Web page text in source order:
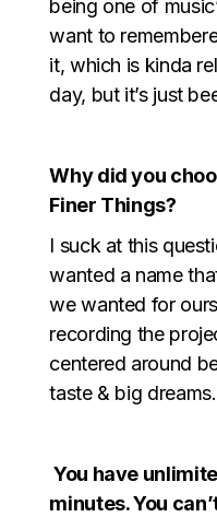
being one of
want to
it, which is kinda
day, but it’s just
Why did you
Finer Things?
I suck at this
wanted a name
we wanted for
recording the
centered around
taste & big dreams.
You have
minutes. You